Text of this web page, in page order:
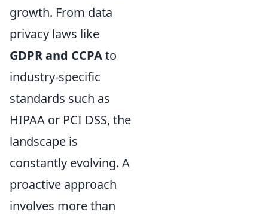
growth. From data
privacy laws like
GDPR and CCPAto
industry-specific
standards such as
HIPAA or PCI DSS, the
landscape is
constantly evolving. A
proactive approach
involves more than